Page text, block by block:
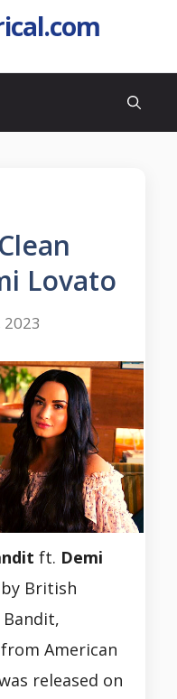
Lovato
ft. Demi
British
American
released on